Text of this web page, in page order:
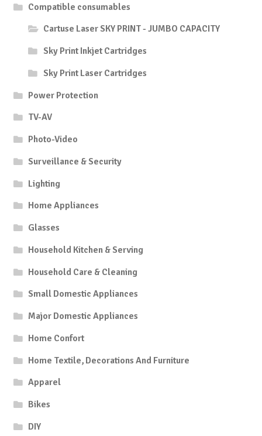
Compatible consumables
Cartuse Laser SKY PRINT - JUMBO CAPACITY
Sky Print Inkjet Cartridges
Sky Print Laser Cartridges
Power Protection
TV-AV
Photo-Video
Surveillance & Security
Lighting
Home Appliances
Glasses
Household Kitchen & Serving
Household Care & Cleaning
Small Domestic Appliances
Major Domestic Appliances
Home Confort
Home Textile, Decorations And Furniture
Apparel
Bikes
DIY